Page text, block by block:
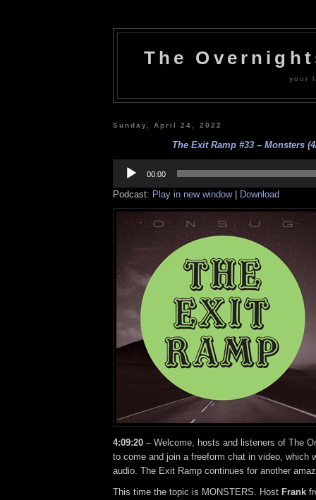
The
your
Sunday, April 24, 2022
The Exit Ramp #33 – Monsters
Player
00:00
Podcast: Play in new window| Download
4:09:20 – Welcome, hosts and listeners of The
to come and join a freeform chat in video, which
audio. The Exit Ramp continues for another
This time the topic is MONSTERS. Host Frank